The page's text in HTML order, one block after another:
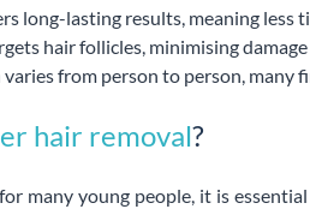
long-lasting results, meaning less
hair follicles, minimising
from person to person, many
hair removal?
many young people, it is